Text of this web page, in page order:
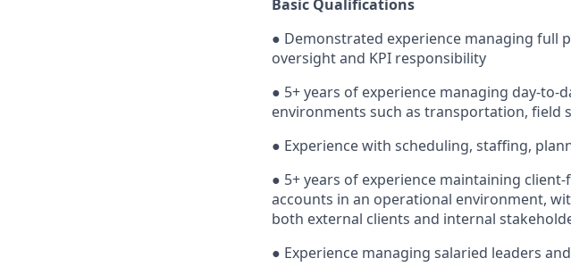
Basic Qualifications
● Demonstrated experience managing full
oversight and KPI responsibility
● 5+ years of experience managing day-
environments such as transportation, field
● Experience with scheduling, staffing,
● 5+ years of experience maintaining
accounts in an operational environment,
both external clients and internal
● Experience managing salaried leaders